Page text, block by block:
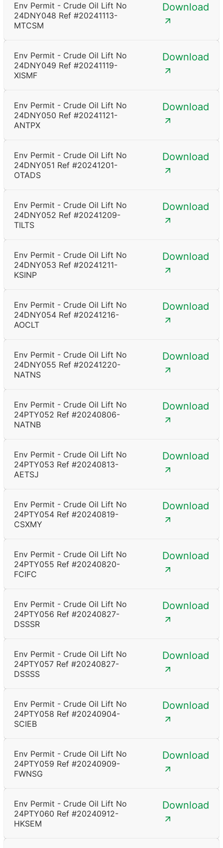
Env Permit - Crude Oil Lift No
24DNY048 Ref #20241113-
MTCSM
Download
Env Permit - Crude Oil Lift No
24DNY049 Ref #20241119-
XISMF
Download
Env Permit - Crude Oil Lift No
24DNY050 Ref #20241121-
ANTPX
Download
Env Permit - Crude Oil Lift No
24DNY051 Ref #20241201-
OTADS
Download
Env Permit - Crude Oil Lift No
24DNY052 Ref #20241209-
TILTS
Download
Env Permit - Crude Oil Lift No
24DNY053 Ref #20241211-
KSINP
Download
Env Permit - Crude Oil Lift No
24DNY054 Ref #20241216-
AOCLT
Download
Env Permit - Crude Oil Lift No
24DNY055 Ref #20241220-
NATNS
Download
Env Permit - Crude Oil Lift No
24PTY052 Ref #20240806-
NATNB
Download
Env Permit - Crude Oil Lift No
24PTY053 Ref #20240813-
AETSJ
Download
Env Permit - Crude Oil Lift No
24PTY054 Ref #20240819-
CSXMY
Download
Env Permit - Crude Oil Lift No
24PTY055 Ref #20240820-
FCIFC
Download
Env Permit - Crude Oil Lift No
24PTY056 Ref #20240827-
DSSSR
Download
Env Permit - Crude Oil Lift No
24PTY057 Ref #20240827-
DSSSS
Download
Env Permit - Crude Oil Lift No
24PTY058 Ref #20240904-
SCIEB
Download
Env Permit - Crude Oil Lift No
24PTY059 Ref #20240909-
FWNSG
Download
Env Permit - Crude Oil Lift No
24PTY060 Ref #20240912-
HKSEM
Download